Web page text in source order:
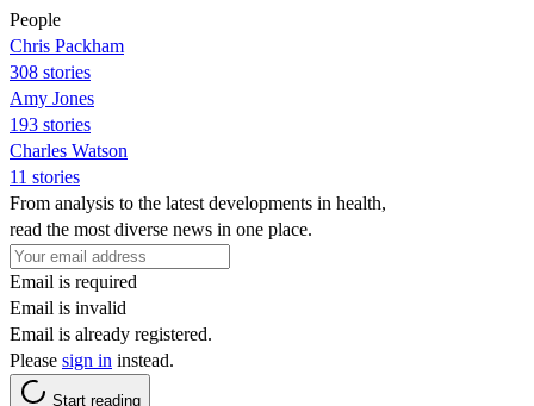
People
Chris Packham
308 stories
Amy Jones
193 stories
Charles Watson
11 stories
From analysis to the latest developments in health,
read the most diverse news in one place.
Email is required
Email is invalid
Email is already registered.
Please sign in instead.
Start reading